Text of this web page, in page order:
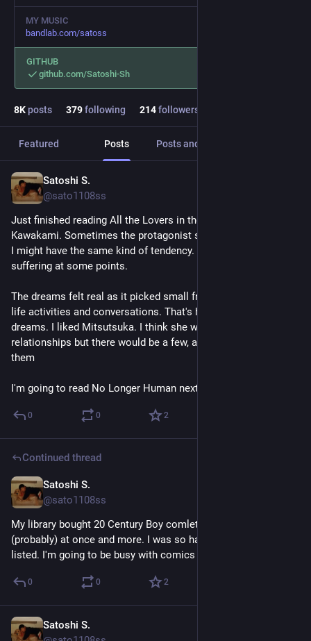
MY MUSIC
bandlab.com/satoss
GITHUB
github.com/Satoshi-Sh
8Kposts 379following 214followers
Featured Posts Posts and replies
Satoshi S.
@sato1108ss
Just finished reading All the Lovers in the Night by Mieko
Kawakami. Sometimes the protagonist story made me sad as
I might have the same kind of tendency. It was hard to see her
suffering at some points.
The dreams felt real as it picked small fragments of her daily
life activities and conversations. That's how my brain create
dreams. I liked Mitsutsuka. I think she wouldn't have many
relationships but there would be a few, and he was one of
them
I'm going to read No Longer Human next.
0 0 2
Continued thread
Satoshi S.
@sato1108ss
My library bought 20 Century Boy comlete eidtions all
(probably) at once and more. I was so happy when I saw them
listed. I'm going to be busy with comics this summer.
0 0 2
Satoshi S.